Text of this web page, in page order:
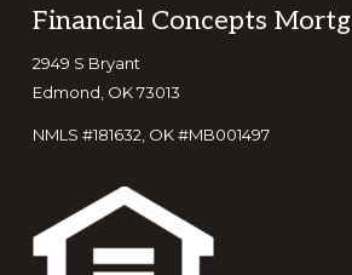
Financial Concepts
2949 S Bryant
Edmond, OK 73013
NMLS #181632, OK #MB001497